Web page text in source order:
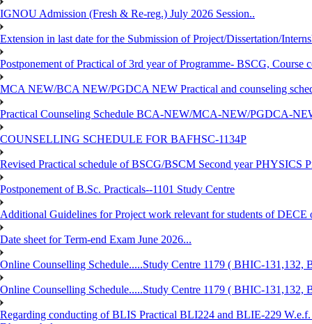
IGNOU Admission (Fresh & Re-reg.) July 2026 Session..
Extension in last date for the Submission of Project/Dissertation/
Postponement of Practical of 3rd year of Programme- BSCG, Course
MCA NEW/BCA NEW/PGDCA NEW Practical and counseling
Practical Counseling Schedule BCA-NEW/MCA-NEW/PGDCA-
COUNSELLING SCHEDULE FOR BAFHSC-1134P
Revised Practical schedule of BSCG/BSCM Second year PHYSICS
Postponement of B.Sc. Practicals--1101 Study Centre
Additional Guidelines for Project work relevant for students of DECE
Date sheet for Term-end Exam June 2026...
Online Counselling Schedule.....Study Centre 1179 ( BHIC-
Online Counselling Schedule.....Study Centre 1179 ( BHIC-
Regarding conducting of BLIS Practical BLI224 and BLIE-229